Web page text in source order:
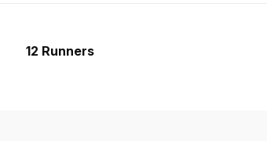
12 Runners